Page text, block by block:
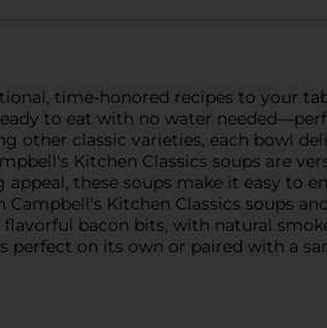
time-honored recipes to your
to eat with no water
other classic varieties, each bowl
Kitchen Classics soups are
these soups make it easy to
Kitchen Classics soups
bacon bits, with natural
on its own or paired with a